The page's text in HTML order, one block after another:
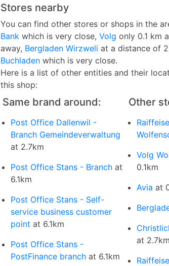
Stores nearby
You can find other stores or shops in the
Bank which is very close, Volg only 0.1 km
away, Bergladen Wirzweli at a distance of
Buchladen which is very close.
Here is a list of other entities and their
this shop:
Same brand around:
Post Office Dallenwil -
Branch Gemeindeverwaltung
at 2.7km
Post Office Stans - Branch at
6.1km
Post Office Stans - Self-
service business customer
point at 6.1km
Post Office Stans -
PostFinance branch at 6.1km
Other
Volg
0.1km
Avia at
at 2.7km